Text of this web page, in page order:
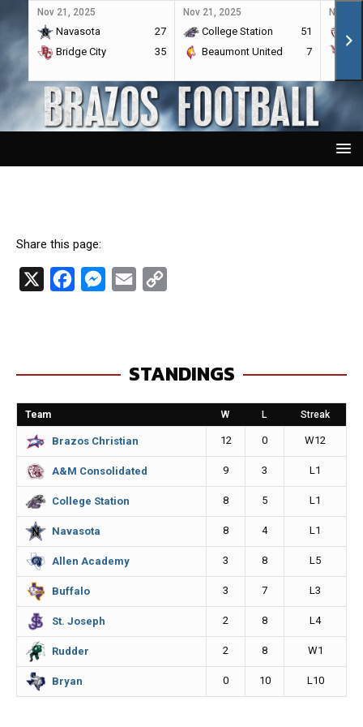
Nov 21, 2025
Navasota
27
Bridge City
35
Nov 21, 2025
College Station
51
Beaumont United
7
Nov
Share this page:
b
o
o
k
M
e
n
g
e
r
l
L
i
n
STANDINGS
Team W L Streak
Brazos Christian 12 0 W12
A&M Consolidated 9 3 L1
College Station 8 5 L1
Navasota 8 4 L1
Allen Academy 3 8 L5
Buffalo 3 7 L3
St. Joseph 2 8 L4
Rudder 2 8 W1
Bryan 0 10 L10